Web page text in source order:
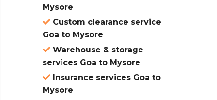
Mysore
Custom clearance service
Goa to Mysore
Warehouse & storage
services Goa to Mysore
Insurance services Goa to
Mysore